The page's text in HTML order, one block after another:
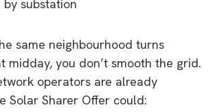
by substation
same neighbourhood turns
midday, you don’t smooth the grid.
operators are already
Solar Sharer Offer could: